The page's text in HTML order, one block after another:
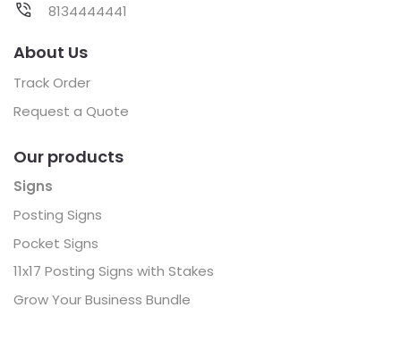
8134444441
About Us
Track Order
Request a Quote
Our products
Signs
Posting Signs
Pocket Signs
11x17 Posting Signs with Stakes
Grow Your Business Bundle